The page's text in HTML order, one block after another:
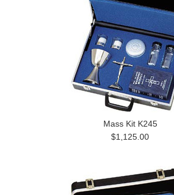
Mass Kit K245
$1,125.00